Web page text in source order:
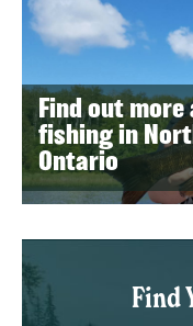
Find out
fishing in
Ontario
Find